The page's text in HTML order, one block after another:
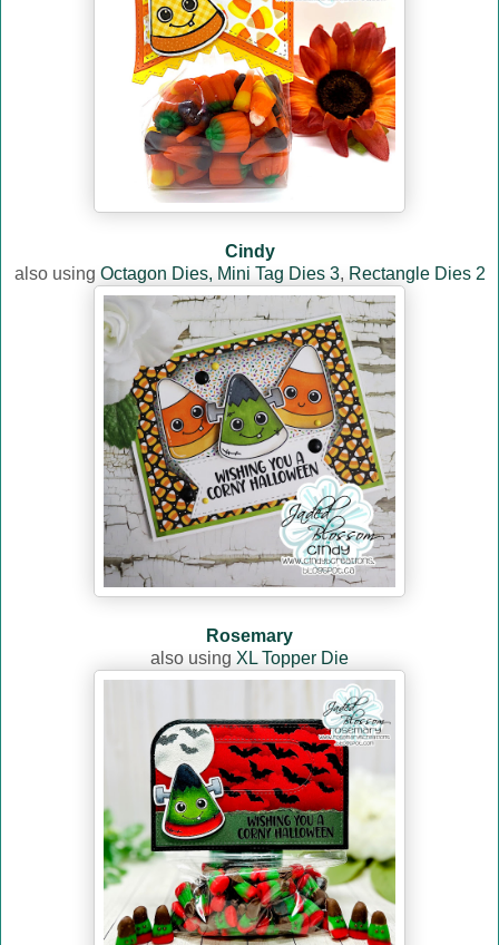
Cindy
also using Octagon Dies, Mini Tag Dies 3, Rectangle Dies 2
Rosemary
also using XL Topper Die